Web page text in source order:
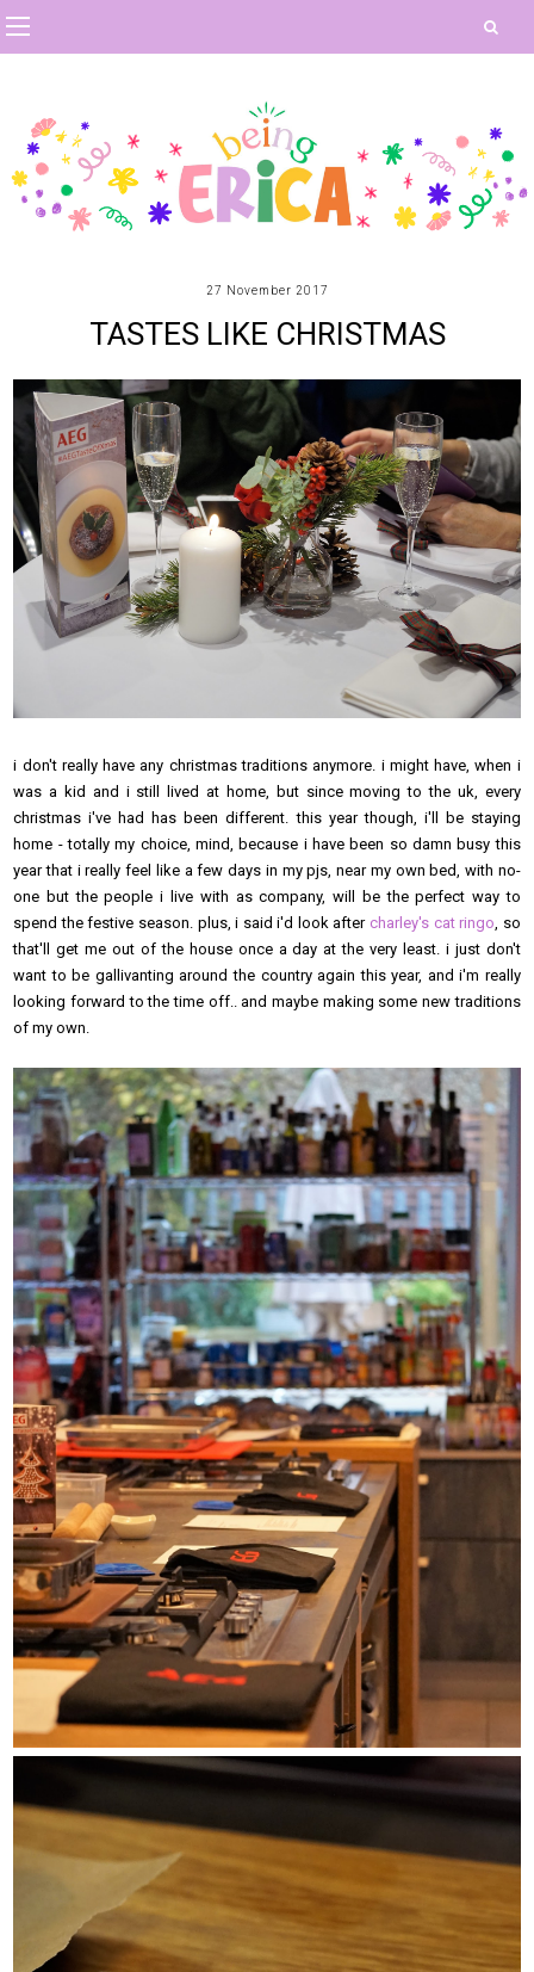
27 November 2017
TASTES LIKE CHRISTMAS
i don't really have any christmas traditions anymore. i might have, when i
was a kid and i still lived at home, but since moving to the uk, every
christmas i've had has been different. this year though, i'll be staying
home - totally my choice, mind, because i have been so damn busy this
year that i really feel like a few days in my pjs, near my own bed, with no-
one but the people i live with as company, will be the perfect way to
spend the festive season. plus, i said i'd look after charley's cat ringo , so
that'll get me out of the house once a day at the very least. i just don't
want to be gallivanting around the country again this year, and i'm really
looking forward to the time off.. and maybe making some new traditions
of my own.